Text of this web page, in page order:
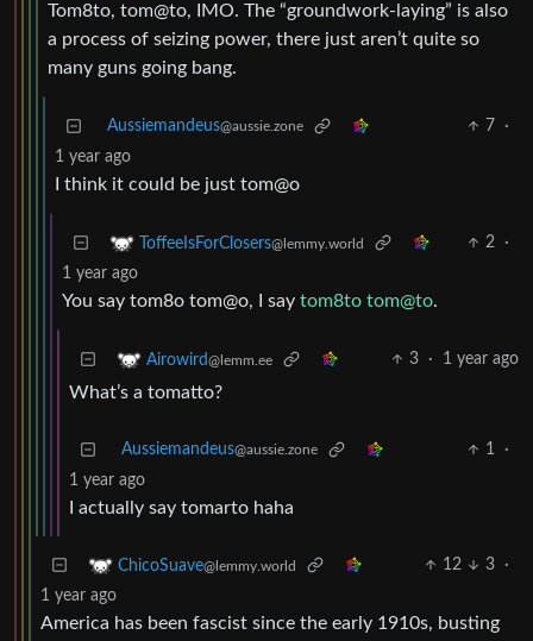
Tom8to, tom@to, IMO. The “groundwork-laying” is also
a process of seizing power, there just aren’t quite so
many guns going bang.
Aussiemandeus@aussie.zone 7
·
1 year ago
I think it could be just tom@o
ToffeeIsForClosers@lemmy.world 2
·
1 year ago
You say tom8o tom@o, I say tom8to tom@to.
Airowird@lemm.ee 3 · 1 year ago
What’s a tomatto?
Aussiemandeus@aussie.zone 1
·
1 year ago
I actually say tomarto haha
ChicoSuave@lemmy.world 12 3
·
1 year ago
America has been fascist since the early 1910s, busting